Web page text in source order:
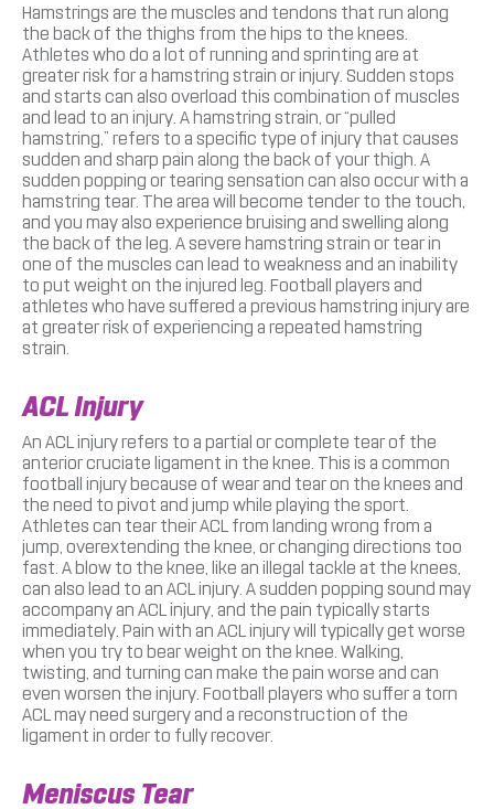
Hamstrings are the muscles and tendons that run along
the back of the thighs from the hips to the knees.
Athletes who do a lot of running and sprinting are at
greater risk for a hamstring strain or injury. Sudden stops
and starts can also overload this combination of muscles
and lead to an injury. A hamstring strain, or “pulled
hamstring,” refers to a specific type of injury that causes
sudden and sharp pain along the back of your thigh. A
sudden popping or tearing sensation can also occur with a
hamstring tear. The area will become tender to the touch,
and you may also experience bruising and swelling along
the back of the leg. A severe hamstring strain or tear in
one of the muscles can lead to weakness and an inability
to put weight on the injured leg. Football players and
athletes who have suffered a previous hamstring injury are
at greater risk of experiencing a repeated hamstring
strain.
ACL Injury
An ACL injury refers to a partial or complete tear of the
anterior cruciate ligament in the knee. This is a common
football injury because of wear and tear on the knees and
the need to pivot and jump while playing the sport.
Athletes can tear their ACL from landing wrong from a
jump, overextending the knee, or changing directions too
fast. A blow to the knee, like an illegal tackle at the knees,
can also lead to an ACL injury. A sudden popping sound may
accompany an ACL injury, and the pain typically starts
immediately. Pain with an ACL injury will typically get worse
when you try to bear weight on the knee. Walking,
twisting, and turning can make the pain worse and can
even worsen the injury. Football players who suffer a torn
ACL may need surgery and a reconstruction of the
ligament in order to fully recover.
Meniscus Tear